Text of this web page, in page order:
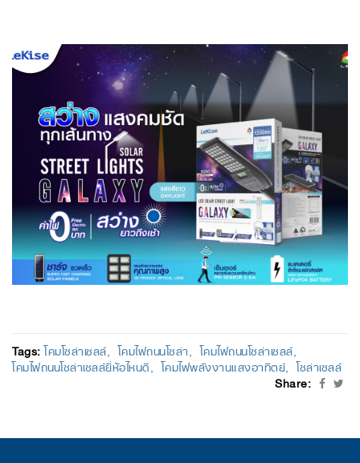
Tags:โคมโซล่าเซลล์ โคมไฟถนนโซล่า โคมไฟถนนโซล่าเซลล์
โคมไฟถนนโซล่าเซลล์ยี่ห้อไหนดี โคมไฟพลังงานแสงอาทิตย์ โซล่าเซลล์
Share: